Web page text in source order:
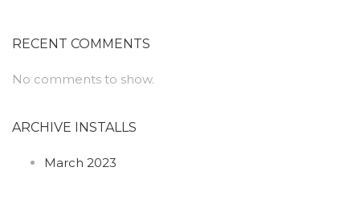
RECENT COMMENTS
No comments to show.
ARCHIVE INSTALLS
March 2023